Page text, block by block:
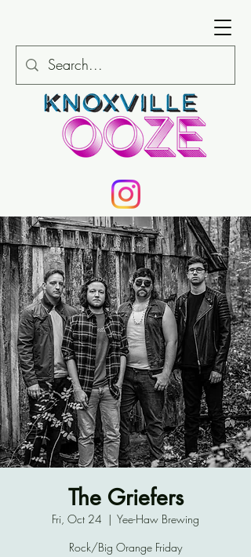
The Griefers
Fri, Oct 24
  |
Yee-Haw Brewing
Rock/Big Orange Friday